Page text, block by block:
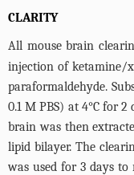
CLARITY
All mouse brain
injection of ketamine/
paraformaldehyde.
0.1 M PBS) at 4°C for
brain was then
lipid bilayer. The
was used for 3 days to